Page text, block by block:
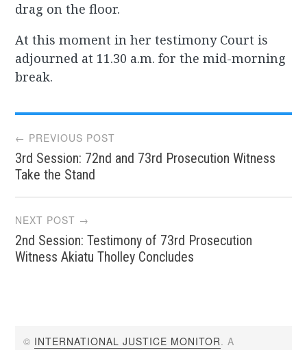
drag on the floor.
At this moment in her testimony Court is
adjourned at 11.30 a.m. for the mid-morning
break.
Post
navigation
← PREVIOUS POST
3rd Session: 72nd and 73rd Prosecution Witness
Take the Stand
NEXT POST →
2nd Session: Testimony of 73rd Prosecution
Witness Akiatu Tholley Concludes
© INTERNATIONAL JUSTICE MONITOR. A